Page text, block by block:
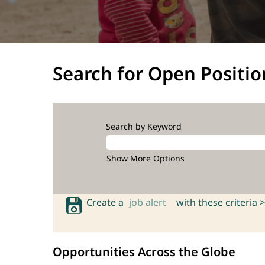
Search for Open
Search by Keyword
Show More Options
Create a job alert with these criteria >
Opportunities Across the Globe